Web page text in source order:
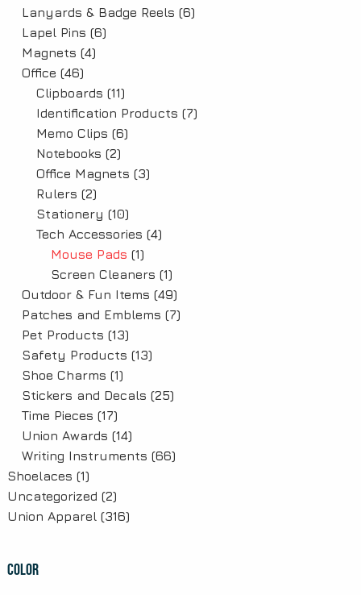
Lanyards & Badge Reels (6)
Lapel Pins (6)
Magnets (4)
Office (46)
Clipboards (11)
Identification Products (7)
Memo Clips (6)
Notebooks (2)
Office Magnets (3)
Rulers (2)
Stationery (10)
Tech Accessories (4)
Mouse Pads (1)
Screen Cleaners (1)
Outdoor & Fun Items (49)
Patches and Emblems (7)
Pet Products (13)
Safety Products (13)
Shoe Charms (1)
Stickers and Decals (25)
Time Pieces (17)
Union Awards (14)
Writing Instruments (66)
Shoelaces (1)
Uncategorized (2)
Union Apparel (316)
COLOR